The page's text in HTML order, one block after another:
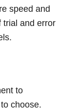
speed and
trial and error
to
choose.